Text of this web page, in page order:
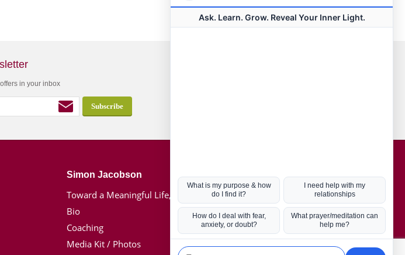
in your inbox
Simon Jacobson
Toward a Meaningful Life, Book
Bio
Coaching
Media Kit / Photos
Hot Topics
Coronavirus
Kabbalah
Mission in Life
Soul Mates